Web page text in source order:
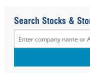
Search Stocks &